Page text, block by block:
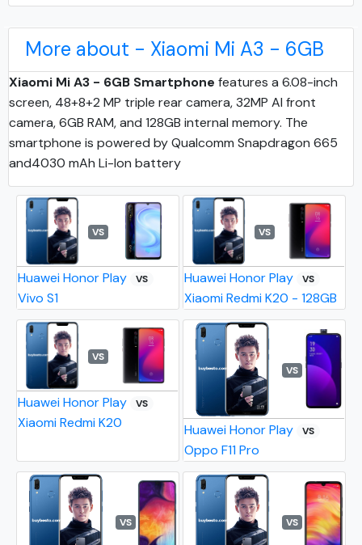
More about - Xiaomi Mi A3 - 6GB
Xiaomi Mi A3 - 6GB Smartphone features a 6.08-inch
screen, 48+8+2 MP triple rear camera, 32MP AI front
camera, 6GB RAM, and 128GB internal memory. The
smartphone is powered by Qualcomm Snapdragon 665
and4030 mAh Li-Ion battery
VS
Huawei Honor Play VS
Vivo S1
VS
Huawei Honor Play VS
Xiaomi Redmi K20 - 128GB
VS
Huawei Honor Play VS
Xiaomi Redmi K20
VS
Huawei Honor Play VS
Oppo F11 Pro
VS VS